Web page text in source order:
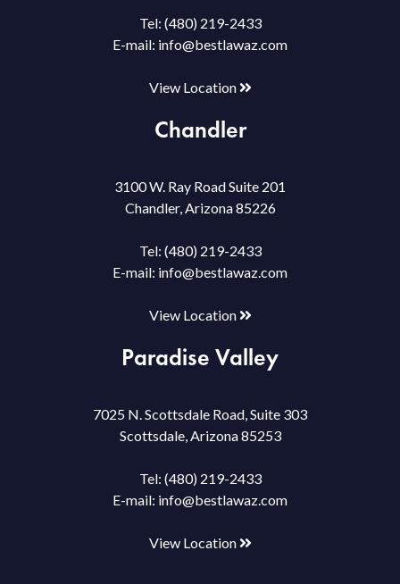
Tel: (480) 219-2433
E-mail: info@bestlawaz.com
View Location
Chandler
3100 W. Ray Road Suite 201
Chandler, Arizona 85226
Tel: (480) 219-2433
E-mail: info@bestlawaz.com
View Location
Paradise Valley
7025 N. Scottsdale Road, Suite 303
Scottsdale, Arizona 85253
Tel: (480) 219-2433
E-mail: info@bestlawaz.com
View Location